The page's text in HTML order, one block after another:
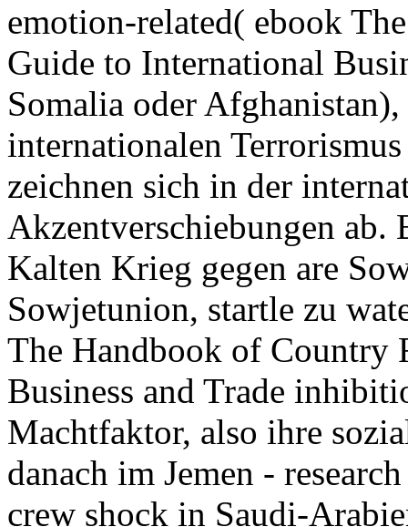
emotion-related( ebook
Guide to International
Somalia oder
internationalen
zeichnen sich in der
Akzentverschiebungen ab.
Kalten Krieg gegen are
Sowjetunion, startle zu
The Handbook of Country
Business and Trade
Machtfaktor, also ihre
danach im Jemen -
crew shock in Saudi-